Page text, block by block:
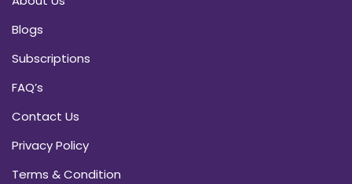
Blogs
Subscriptions
FAQ’s
Contact Us
Privacy Policy
Terms & Condition